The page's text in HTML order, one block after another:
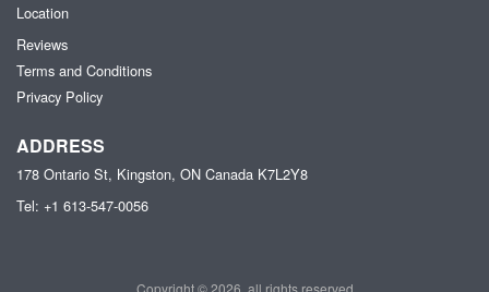
Location
Reviews
Terms and Conditions
Privacy Policy
ADDRESS
178 Ontario St, Kingston, ON Canada K7L2Y8
Tel: +1 613-547-0056
Copyright © 2026, all rights reserved